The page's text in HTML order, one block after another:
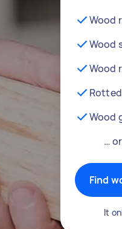
Wood
Wood
Wood
Wood
…
Find
It